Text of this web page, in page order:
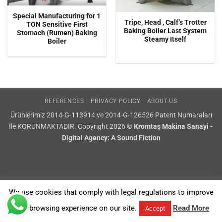
Special Manufacturing for 1
TON Sensitive First
Stomach (Rumen) Baking
Boiler
Tripe, Head , Calf’s Trotter
Baking Boiler Last System
Steamy Itself
REFERENCES PRIVACY POLICY ABOUT US
Ürünlerimiz 2014-G-113914 ve 2014-G-126526 Patent Numaraları
İle KORUNMAKTADIR. Copyright 2026 © Kromtaş Makina Sanayi -
Digital Agency: A Sound Fiction
We use cookies that comply with legal regulations to improve
your browsing experience on our site.
Accept Read More